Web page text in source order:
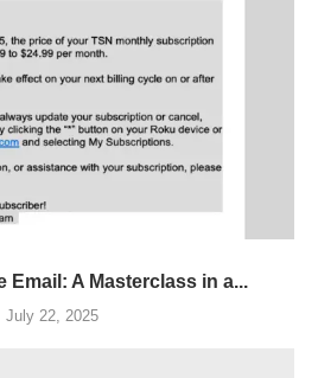
Email: A Masterclass in a...
July 22, 2025